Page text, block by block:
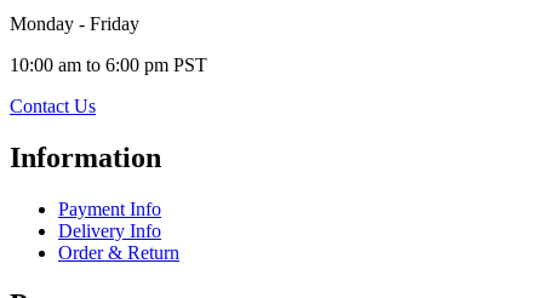
Monday - Friday
10:00 am to 6:00 pm PST
Contact Us
Information
Payment Info
Delivery Info
Order & Return